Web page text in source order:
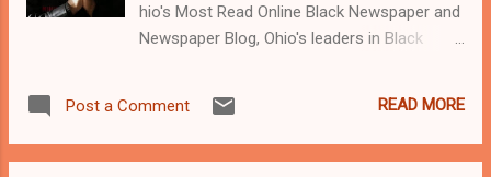
hio's Most Read Online Black Newspaper and
Newspaper Blog, Ohio's leaders in Black
us at (216) 659-0473 (
www.clevelandurbannews.com ) / (
Post a Comment READ MORE